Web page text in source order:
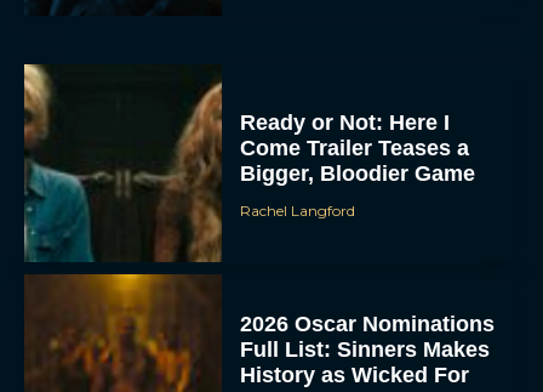
To provide the best experiences, we use technologies like cookies to store
consenting or withdrawing consent, may adversely affect certain features and
functions.
VIEW PREFERENCES
Ready or Not: Here I
Come Trailer Teases a
Bigger, Bloodier Game
Rachel Langford
2026 Oscar Nominations
Full List: Sinners Makes
History as Wicked For